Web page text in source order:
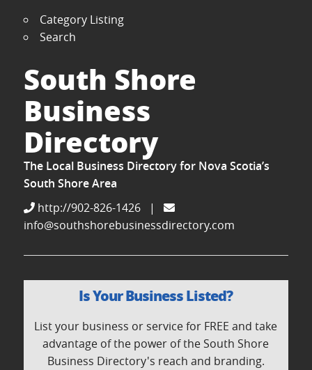
Category Listing
Search
South Shore
Business
Directory
The Local Business Directory for Nova Scotia’s
South Shore Area
http://902-826-1426
|
info@southshorebusinessdirectory.com
Is Your Business Listed?
List your business or service for FREE and take
advantage of the power of the South Shore
Business Directory's reach and branding.